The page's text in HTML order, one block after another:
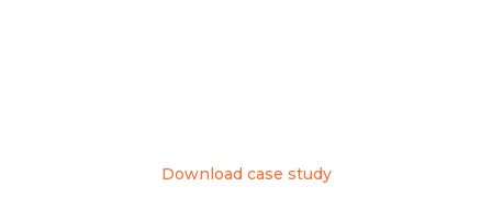
Download case study